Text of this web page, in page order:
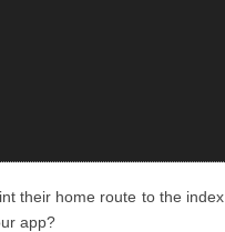
their home route to the index
app?